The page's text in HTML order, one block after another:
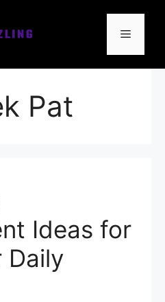
Menu
Pat
Ideas for
Daily